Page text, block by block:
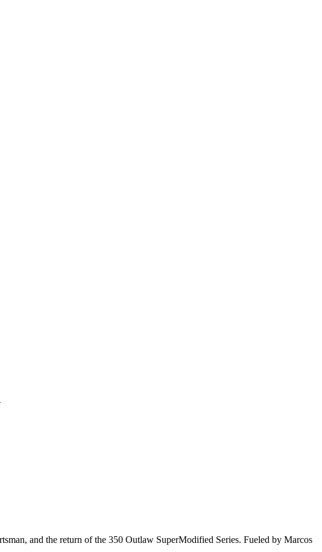
and the return of the 350 Outlaw SuperModified Series. Fueled by Marcos